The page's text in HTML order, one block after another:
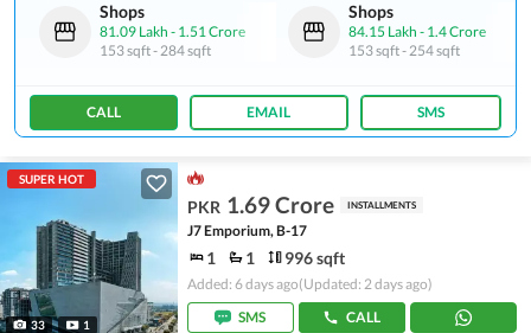
Shops
81.09 Lakh - 1.51 Crore
153 sqft-284 sqft
Shops
84.15 Lakh - 1.4 Crore
153 sqft-254 sqft
CALL EMAIL SMS
SUPER HOT
33 1
PKR 1.69 Crore INSTALLMENTS
J7 Emporium, B-17
1 1 996 sqft
Added: 6 days ago(Updated: 2 days ago)
SMS
CALL